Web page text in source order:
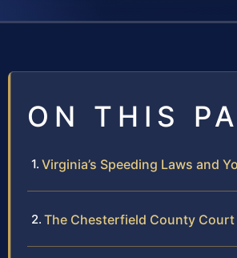
ON THIS
Virginia’s Speeding Laws and
The Chesterfield County Court